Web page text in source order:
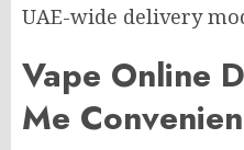
UAE-wide delivery
Vape Online
Me